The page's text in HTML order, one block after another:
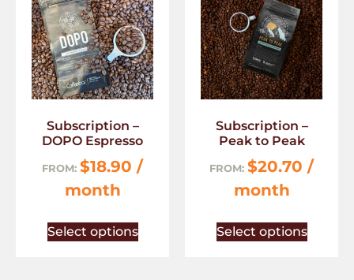
Subscription –
DOPO Espresso
FROM: $18.90 /
month
Select options
Subscription –
Peak to Peak
FROM: $20.70 /
month
Select options